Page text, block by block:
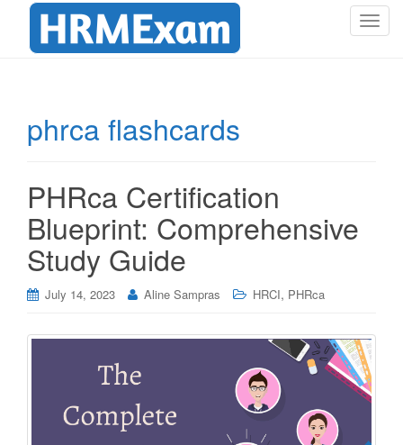
T
n
phrca flashcards
PHRca Certification
Blueprint: Comprehensive
Study Guide
July 14, 2023 Aline Sampras HRCI, PHRca